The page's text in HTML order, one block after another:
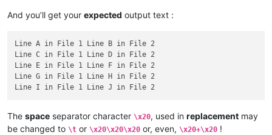
And you’ll get your expected output text :
Line A in File 1 Line B in File 2
Line C in File 1 Line D in File 2
Line E in File 1 Line F in File 2
Line G in File 1 Line H in File 2
The space separator character \x20, used in replacement may
be changed to \t or \x20\x20\x20 or, even, \x20+\x20 !